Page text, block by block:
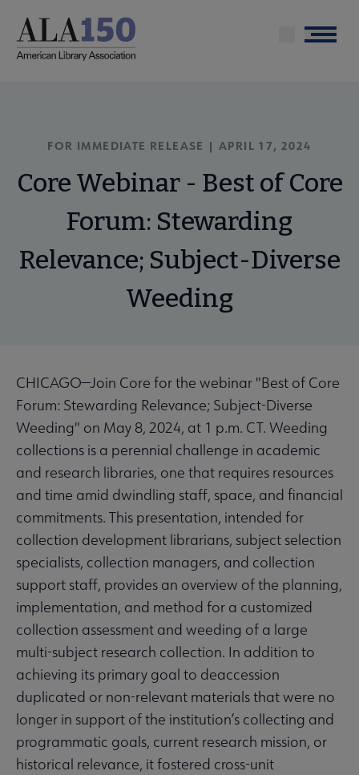
main
Menu
FOR IMMEDIATE RELEASE | APRIL 17, 2024
Core Webinar - Best of Core
Forum: Stewarding
Relevance; Subject-Diverse
Weeding
CHICAGO—Join Core for the webinar "Best of Core
Forum: Stewarding Relevance; Subject-Diverse
Weeding" on May 8, 2024, at 1 p.m. CT. Weeding
collections is a perennial challenge in academic
and research libraries, one that requires resources
and time amid dwindling staff, space, and financial
commitments. This presentation, intended for
collection development librarians, subject selection
specialists, collection managers, and collection
support staff, provides an overview of the planning,
implementation, and method for a customized
collection assessment and weeding of a large
multi-subject research collection. In addition to
achieving its primary goal to deaccession
duplicated or non-relevant materials that were no
longer in support of the institution’s collecting and
programmatic goals, current research mission, or
historical relevance, it fostered cross-unit